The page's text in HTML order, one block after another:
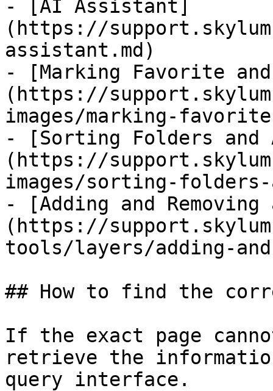
- [AI Assistant]
(https://
assistant.md)
- [Marking Favorite
(https://
images/marking-
- [Sorting Folders and
(https://
images/sorting-folders-
- [Adding and
(https://
tools/layers/adding-
## How to find the
If the exact page
retrieve the
query interface.